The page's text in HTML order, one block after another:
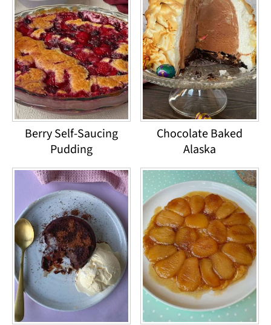
Berry Self-Saucing
Pudding
Chocolate Baked
Alaska